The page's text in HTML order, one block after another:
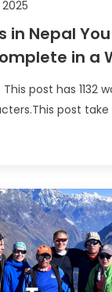
in Nepal
in a
post has 1132
post